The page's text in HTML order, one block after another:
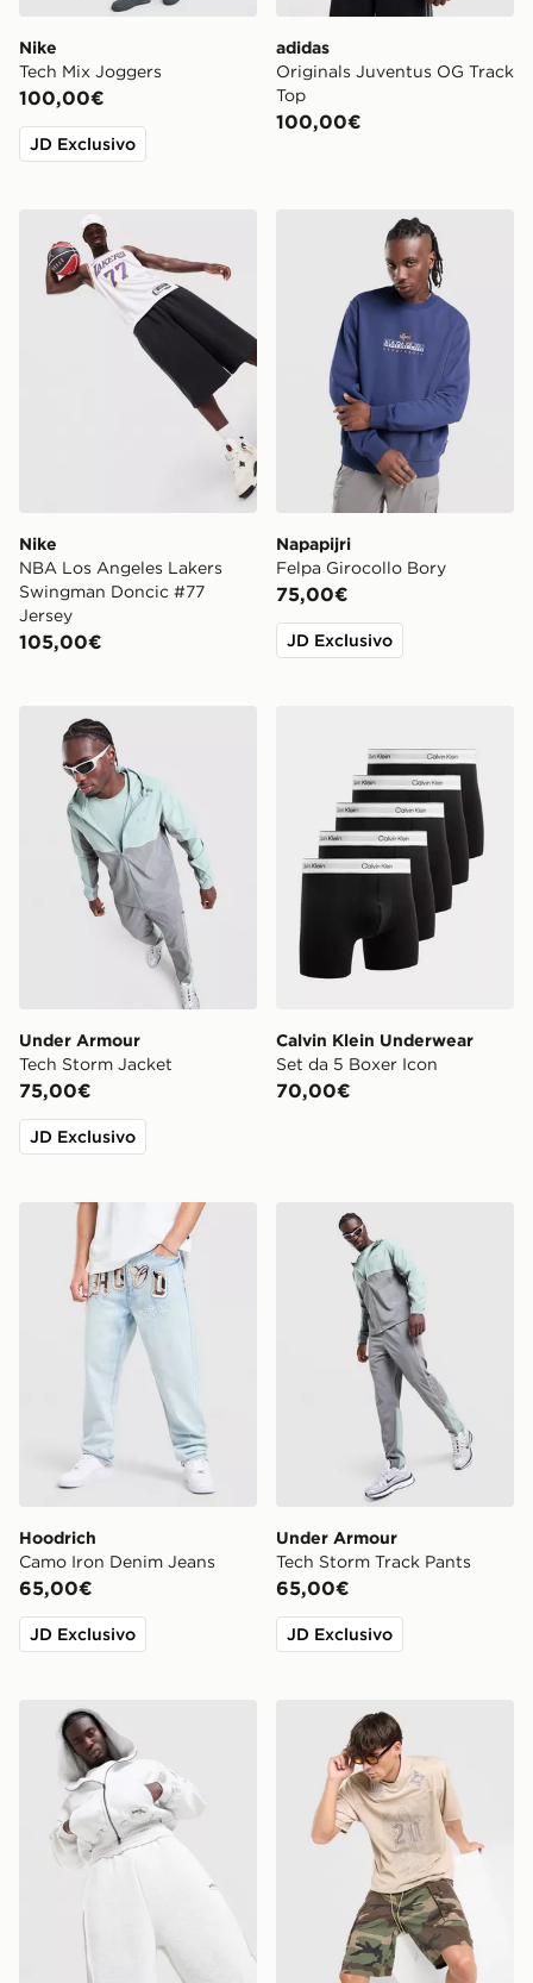
Nike
Tech Mix Joggers
100,00€
JD Exclusivo
adidas
Originals Juventus OG Track
Top
100,00€
Nike NBA Los Angeles Lakers Swingman Doncic #77
Nike
NBA Los Angeles Lakers
Swingman Doncic #77
Jersey
105,00€
Napapijri Felpa Girocollo
Napapijri
Felpa Girocollo Bory
75,00€
JD Exclusivo
Under Armour Tech Storm Jacket
Under Armour
Tech Storm Jacket
75,00€
JD Exclusivo
Calvin Klein Underwear
Set da 5 Boxer Icon
70,00€
Hoodrich Camo Iron Denim Jeans
Hoodrich
Camo Iron Denim Jeans
65,00€
JD Exclusivo
Under Armour Tech Storm
Under Armour
Tech Storm Track Pants
65,00€
JD Exclusivo
Supply & Demand Jetset Zip Through Hoodie
Lorenzo Angelo Jersey